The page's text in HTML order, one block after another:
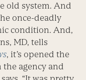
old system. And
once-deadly
condition. And,
MD, tells
, it’s opened the
agency and